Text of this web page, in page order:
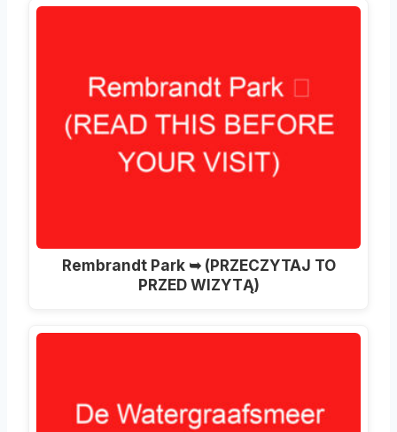
Rembrandt Park ➥ (PRZECZYTAJ TO
PRZED WIZYTĄ)